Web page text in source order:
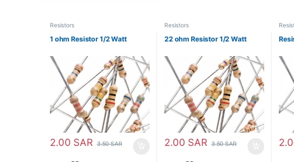
Resistors
1 ohm Resistor 1/2 Watt
2.00 SAR 3.50SAR
Resistors
22 ohm Resistor 1/2 Watt
2.00 SAR 3.50SAR